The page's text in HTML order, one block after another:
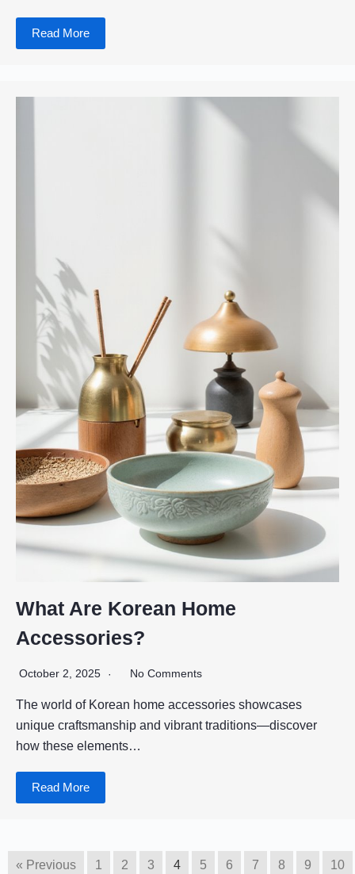
Read More
What Are Korean Home
Accessories?
October 2, 2025 No Comments
The world of Korean home accessories showcases
unique craftsmanship and vibrant traditions—discover
how these elements…
Read More
« Previous 1 2 3 4 5 6 7 8 9 10